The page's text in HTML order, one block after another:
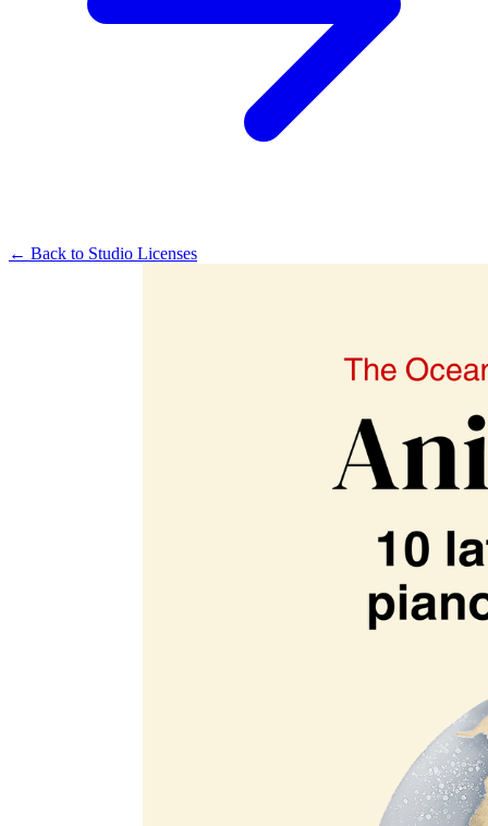
← Back to Studio Licenses